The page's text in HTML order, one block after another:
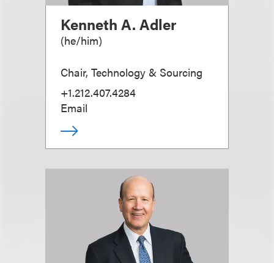
Kenneth A. Adler
(he/him)
Chair, Technology & Sourcing
+1.212.407.4284
Email